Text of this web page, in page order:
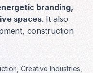
branding,
spaces. It also
construction
Creative Industries,